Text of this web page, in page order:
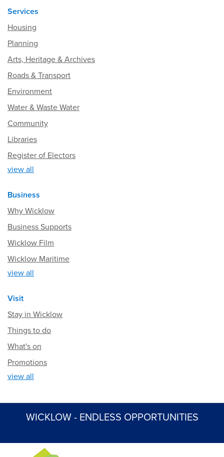
Services
Housing
Planning
Arts, Heritage & Archives
Roads & Transport
Environment
Water & Waste Water
Community
Libraries
Register of Electors
view all
Business
Why Wicklow
Business Supports
Wicklow Film
Wicklow Maritime
view all
Visit
Stay in Wicklow
Things to do
What's on
Promotions
view all
WICKLOW - ENDLESS OPPORTUNITIES